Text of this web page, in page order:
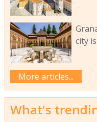
city
More articles...
What's